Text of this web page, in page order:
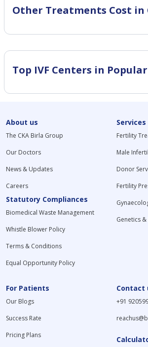
Other Treatments Cost in
Top IVF Centers in
About us
The CKA Birla Group
Our Doctors
News & Updates
Careers
Statutory Compliances
Biomedical Waste Management
Whistle Blower Policy
Terms & Conditions
Equal Opportunity Policy
Services
Fertility
Male
Donor
Fertility
Genetics
For Patients
Our Blogs
Success Rate
Pricing Plans
Contact
+91